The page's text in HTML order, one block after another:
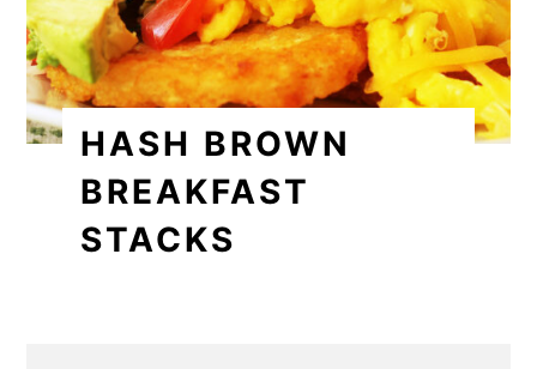
HASH BROWN
BREAKFAST
STACKS